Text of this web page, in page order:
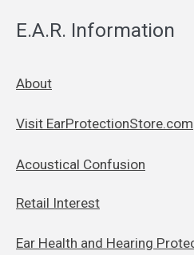
E.A.R. Information
About
Visit EarProtectionStore.com
Acoustical Confusion
Retail Interest
Ear Health and Hearing